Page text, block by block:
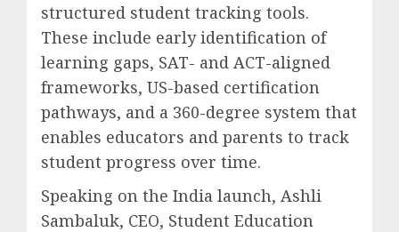
structured student tracking tools.
These include early identification of
learning gaps, SAT- and ACT-aligned
frameworks, US-based certification
pathways, and a 360-degree system that
enables educators and parents to track
student progress over time.
Speaking on the India launch, Ashli
Sambaluk, CEO, Student Education